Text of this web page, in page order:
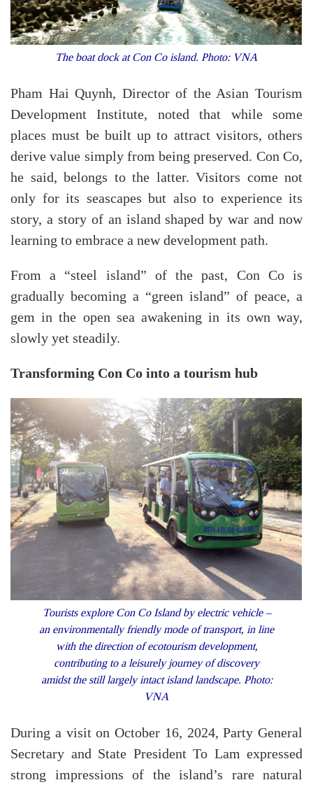
The boat dock at Con Co island. Photo: VNA
Pham Hai Quynh, Director of the Asian Tourism
Development Institute, noted that while some
places must be built up to attract visitors, others
derive value simply from being preserved. Con Co,
he said, belongs to the latter. Visitors come not
only for its seascapes but also to experience its
story, a story of an island shaped by war and now
learning to embrace a new development path.
From a “steel island” of the past, Con Co is
gradually becoming a “green island” of peace, a
gem in the open sea awakening in its own way,
slowly yet steadily.
Transforming Con Co into a tourism hub
Tourists explore Con Co Island by electric vehicle –
an environmentally friendly mode of transport, in line
with the direction of ecotourism development,
contributing to a leisurely journey of discovery
amidst the still largely intact island landscape. Photo:
VNA
During a visit on October 16, 2024, Party General
Secretary and State President To Lam expressed
strong impressions of the island’s rare natural